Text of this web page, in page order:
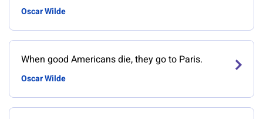
Oscar Wilde
When good Americans die, they go to Paris.
Oscar Wilde